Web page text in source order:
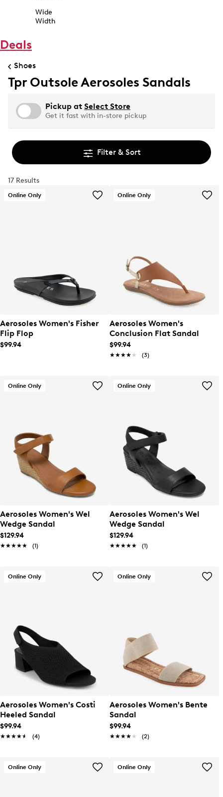
Wide
Width
Deals
Shoes
Tpr Outsole Aerosoles Sandals
Pickup at Select Store
Get it fast with in-store pickup
Filter & Sort
17 Results
Online Only
Aerosoles Women's Fisher
Flip Flop
$99.94
Online Only
Aerosoles Women's
Conclusion Flat Sandal
$99.94
★★★★★
★★★★★ (3)
Online Only
Aerosoles Women's Wel
Wedge Sandal
$129.94
★★★★★
★★★★★ (1)
Online Only
Aerosoles Women's Wel
Wedge Sandal
$129.94
★★★★★
★★★★★ (1)
Online Only
Aerosoles Women's Costi
Heeled Sandal
$99.94
★★★★★
★★★★★ (4)
Online Only
Aerosoles Women's Bente
Sandal
$99.94
★★★★★
★★★★★ (2)
Online Only Online Only